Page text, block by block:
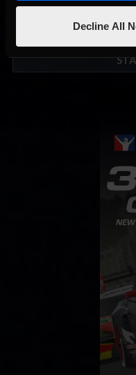
Decline All
Interested in special